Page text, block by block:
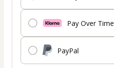
Pay Over Time
PayPal